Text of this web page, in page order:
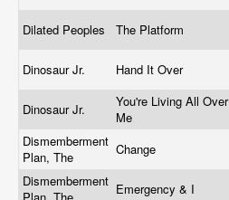
Dilated Peoples The Platform
Dinosaur Jr. Hand It Over
Dinosaur Jr.
You're Living All Over
Me
Dismemberment
Plan, The
Change
Dismemberment Emergency & I